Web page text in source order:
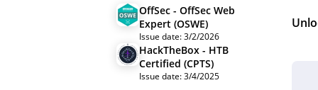
OffSec - OffSec Web
Expert (OSWE)
Issue date: 3/2/2026
HackTheBox - HTB
Certified (CPTS)
Issue date: 3/4/2025